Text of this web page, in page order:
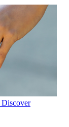
Discover